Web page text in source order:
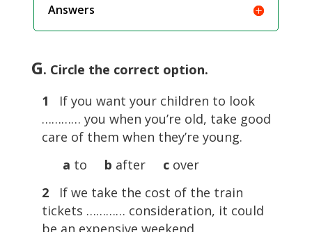
Answers
G. Circle the correct option.
1 If you want your children to look
………… you when you’re old, take good
care of them when they’re young.
a to b after cover
2If we take the cost of the train
tickets ………… consideration, it could
be an expensive weekend.